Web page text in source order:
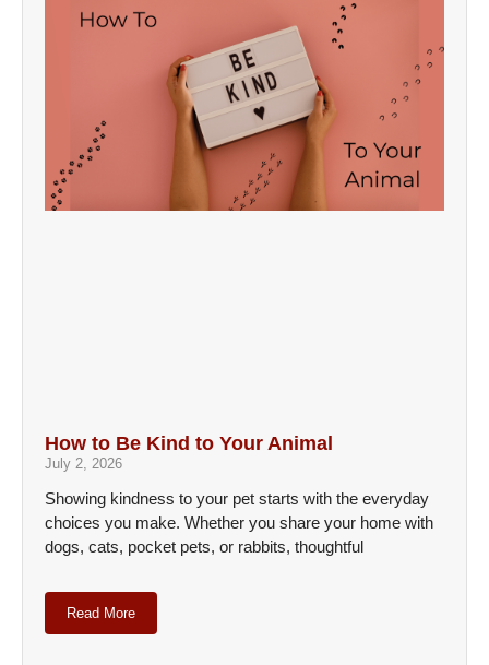
How to Be Kind to Your Animal
July 2, 2026
Showing kindness to your pet starts with the everyday
choices you make. Whether you share your home with
dogs, cats, pocket pets, or rabbits, thoughtful
Read More